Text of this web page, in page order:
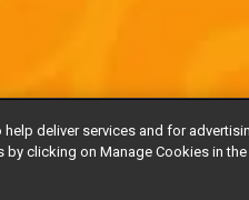
deliver services and for
clicking on Manage Cookies in